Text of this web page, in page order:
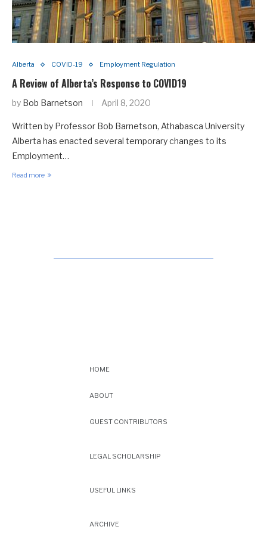
Alberta COVID-19 Employment Regulation
A Review of Alberta’s Response to COVID19
by Bob Barnetson April 8, 2020
Written by Professor Bob Barnetson, Athabasca University
Alberta has enacted several temporary changes to its
Employment…
Read more
HOME
ABOUT
GUEST CONTRIBUTORS
LEGAL SCHOLARSHIP
USEFUL LINKS
ARCHIVE